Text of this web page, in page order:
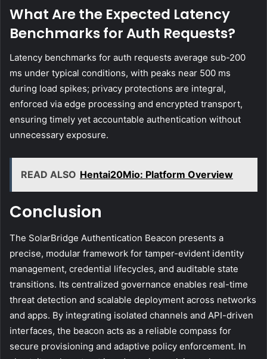
What Are the Expected Latency
Benchmarks for Auth Requests?
Latency benchmarks for auth requests average sub-200
ms under typical conditions, with peaks near 500 ms
during load spikes; privacy protections are integral,
enforced via edge processing and encrypted transport,
ensuring timely yet accountable authentication without
unnecessary exposure.
READ ALSO Hentai20Mio: Platform Overview
Conclusion
The SolarBridge Authentication Beacon presents a
precise, modular framework for tamper-evident identity
management, credential lifecycles, and auditable state
transitions. Its centralized governance enables real-time
threat detection and scalable deployment across networks
and apps. By integrating isolated channels and API-driven
interfaces, the beacon acts as a reliable compass for
secure provisioning and adaptive policy enforcement. In